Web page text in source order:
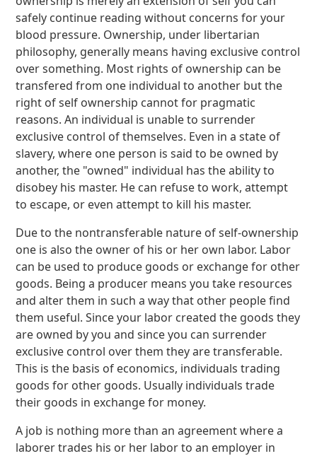
safely continue reading without concerns for your
blood pressure. Ownership, under libertarian
philosophy, generally means having exclusive control
over something. Most rights of ownership can be
transfered from one individual to another but the
right of self ownership cannot for pragmatic
reasons. An individual is unable to surrender
exclusive control of themselves. Even in a state of
slavery, where one person is said to be owned by
another, the "owned" individual has the ability to
disobey his master. He can refuse to work, attempt
to escape, or even attempt to kill his master.
Due to the nontransferable nature of self-ownership
one is also the owner of his or her own labor. Labor
can be used to produce goods or exchange for other
goods. Being a producer means you take resources
and alter them in such a way that other people find
them useful. Since your labor created the goods they
are owned by you and since you can surrender
exclusive control over them they are transferable.
This is the basis of economics, individuals trading
goods for other goods. Usually individuals trade
their goods in exchange for money.
A job is nothing more than an agreement where a
laborer trades his or her labor to an employer in